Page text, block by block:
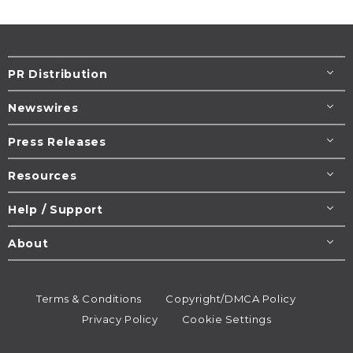
PR Distribution
Newswires
Press Releases
Resources
Help / Support
About
Terms & Conditions
Copyright/DMCA Policy
Privacy Policy
Cookie Settings